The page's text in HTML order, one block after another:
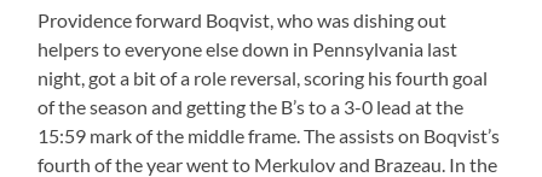
Providence forward Boqvist, who was dishing out
helpers to everyone else down in Pennsylvania last
night, got a bit of a role reversal, scoring his fourth goal
of the season and getting the B’s to a 3-0 lead at the
15:59 mark of the middle frame. The assists on Boqvist’s
fourth of the year went to Merkulov and Brazeau. In the